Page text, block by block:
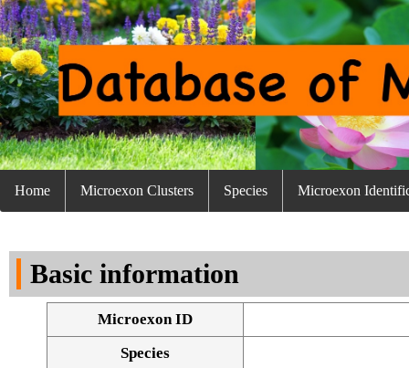
Home Microexon Clusters Species Microexon
Basic information
Microexon ID
Species